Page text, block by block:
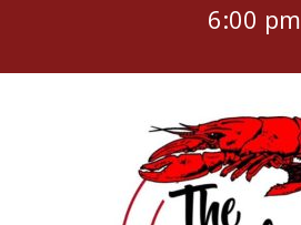
6:00 pm